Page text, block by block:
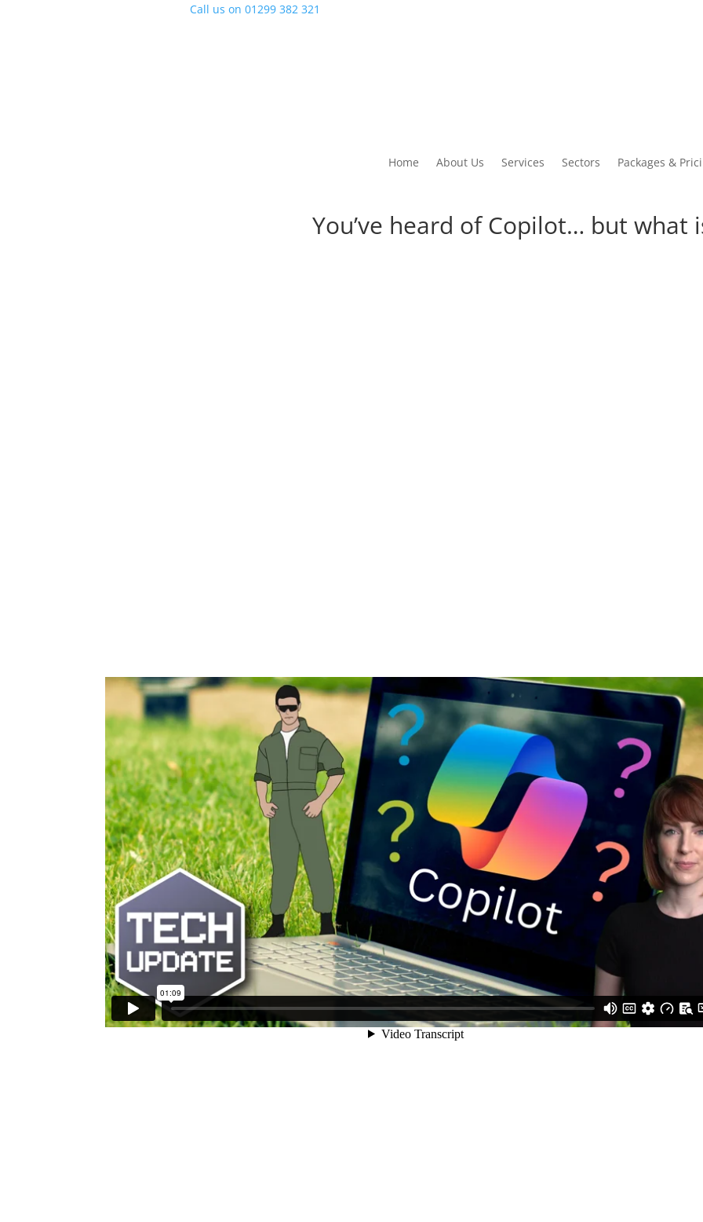
Call us on 01299 382 321
Home About Us Services Sectors Packages &
You’ve heard of Copilot… but what